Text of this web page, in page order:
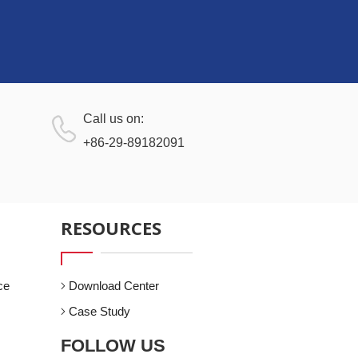
Call us on:
+86-29-89182091
RESOURCES
Download Center
Case Study
FOLLOW US